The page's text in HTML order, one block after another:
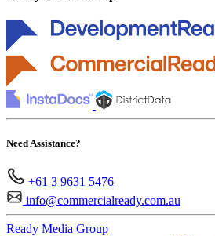
Need Assistance?
+61 3 9631 5476
info@commercialready.com.au
Ready Media Group